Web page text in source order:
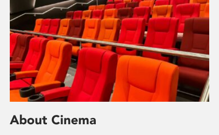
About Cinema